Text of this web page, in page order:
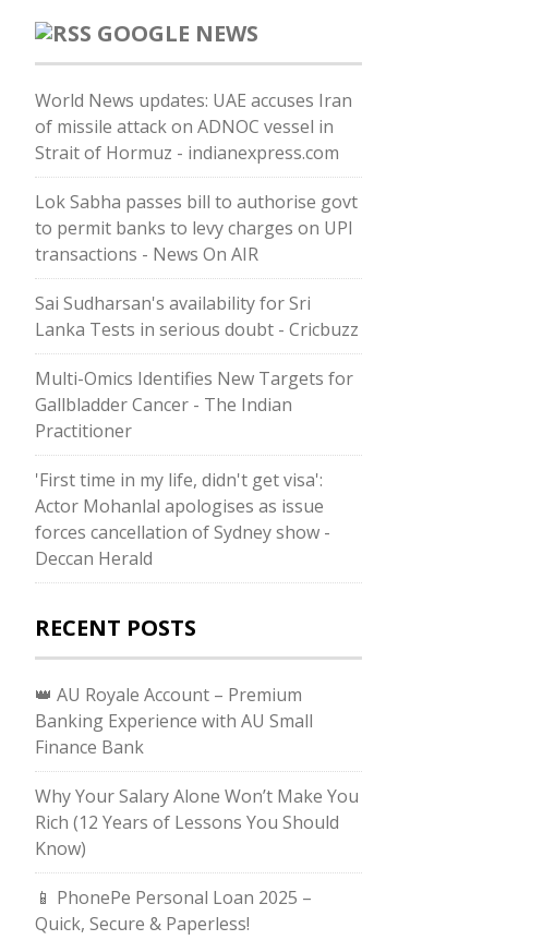
GOOGLE NEWS
World News updates: UAE accuses Iran
of missile attack on ADNOC vessel in
Strait of Hormuz - indianexpress.com
Lok Sabha passes bill to authorise govt
to permit banks to levy charges on UPI
transactions - News On AIR
Sai Sudharsan's availability for Sri
Lanka Tests in serious doubt - Cricbuzz
Multi-Omics Identifies New Targets for
Gallbladder Cancer - The Indian
Practitioner
'First time in my life, didn't get visa':
Actor Mohanlal apologises as issue
forces cancellation of Sydney show -
Deccan Herald
RECENT POSTS
👑 AU Royale Account – Premium
Banking Experience with AU Small
Finance Bank
Why Your Salary Alone Won’t Make You
Rich (12 Years of Lessons You Should
Know)
📱 PhonePe Personal Loan 2025 –
Quick, Secure & Paperless!